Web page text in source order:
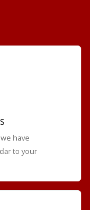
have
to your